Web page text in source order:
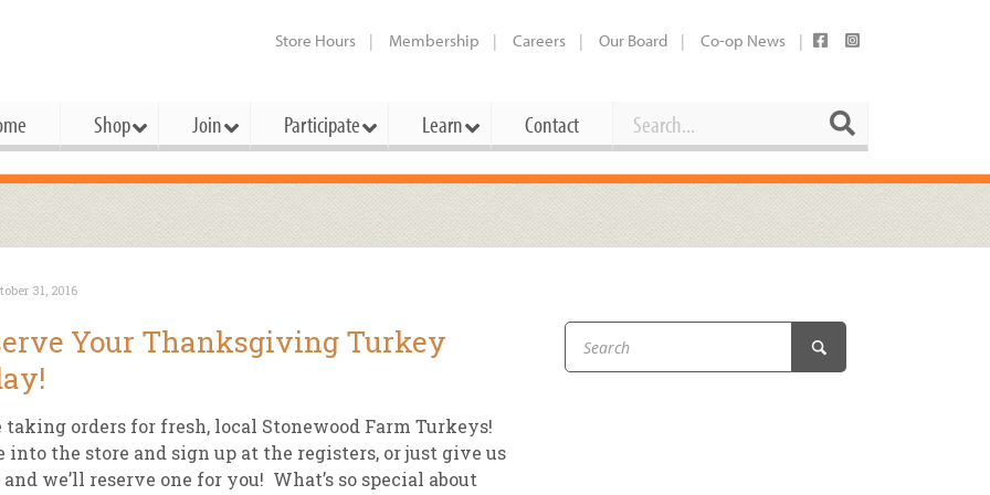
Store Hours Membership Careers Our Board Co-op News
Shop
Specials
op Basics
op Deals
Bulk
Dairy Produce
Join
Owner
Member
op Partner
Co-op Connection
Connection Partner
Working at the Co-op
Participate
Elections
Reports
Share Your Co-op Story
Learn
Mission
Board
Under The Sun – A Co-op Blog & Newsletter
Contact Search
31, 2016
Your Thanksgiving Turkey
taking orders for fresh, local Stonewood Farm Turkeys!
into the store and sign up at the registers, or just give us
we’ll reserve one for you! What’s so special about